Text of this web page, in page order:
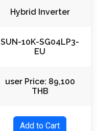
Hybrid Inverter
SUN-10K-SG04LP3-
EU
user Price: 89,100
THB
Add to Cart